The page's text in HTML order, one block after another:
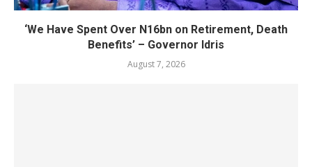
‘We Have Spent Over N16bn on Retirement, Death
Benefits’ – Governor Idris
August 7, 2026